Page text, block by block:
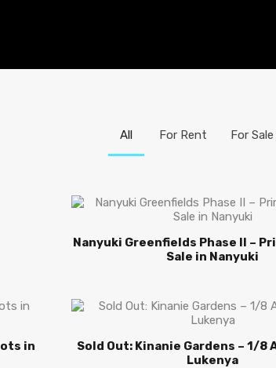
All For Rent For Sale
Nanyuki Greenfields Phase II –
Sale in Nanyuki
in
Sold Out: Kinanie Gardens – 1/8
Lukenya